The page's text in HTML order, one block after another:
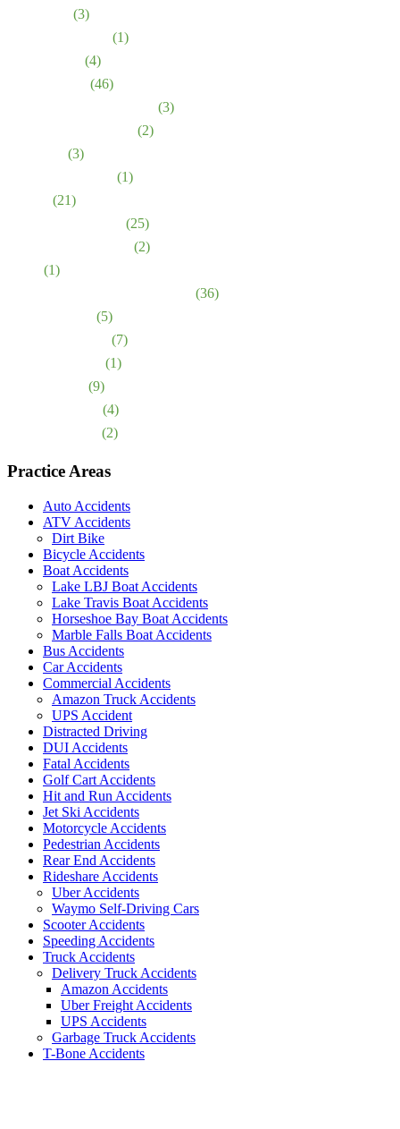
(3)
(1)
(4)
(46)
(3)
(2)
(3)
(1)
(21)
(25)
(2)
(1)
(36)
(5)
(7)
(1)
(9)
(4)
(2)
Practice Areas
Auto Accidents
ATV Accidents
Dirt Bike
Bicycle Accidents
Boat Accidents
Lake LBJ Boat Accidents
Lake Travis Boat Accidents
Horseshoe Bay Boat Accidents
Marble Falls Boat Accidents
Bus Accidents
Car Accidents
Commercial Accidents
Amazon Truck Accidents
UPS Accident
Distracted Driving
DUI Accidents
Fatal Accidents
Golf Cart Accidents
Hit and Run Accidents
Jet Ski Accidents
Motorcycle Accidents
Pedestrian Accidents
Rear End Accidents
Rideshare Accidents
Uber Accidents
Waymo Self-Driving Cars
Scooter Accidents
Speeding Accidents
Truck Accidents
Delivery Truck Accidents
Amazon Accidents
Uber Freight Accidents
UPS Accidents
Garbage Truck Accidents
T-Bone Accidents